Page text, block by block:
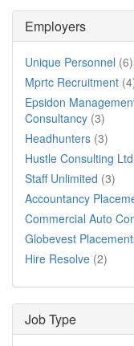
Employers
Unique Personnel (6)
Mprtc Recruitment
Epsidon
Consultancy (3)
Headhunters (3)
Hustle Consulting Ltd
Staff Unlimited (3)
Accountancy
Commercial Auto
Globevest
Hire Resolve (2)
Job Type